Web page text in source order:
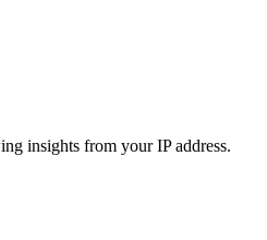
insights from your IP address.